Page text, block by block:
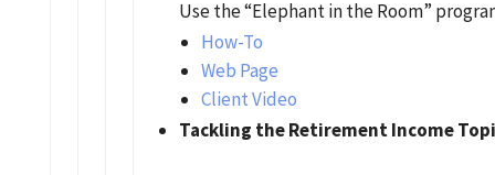
Use the “Elephant in the Room”
How-To
Web Page
Client Video
Tackling the Retirement Income